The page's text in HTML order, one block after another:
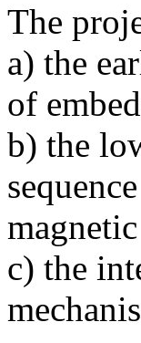
The
a) the
of
b) the
c) the